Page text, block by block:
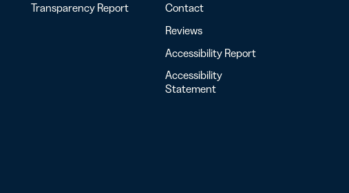
Transparency Report
Contact
Reviews
Accessibility Report
Accessibility
Statement